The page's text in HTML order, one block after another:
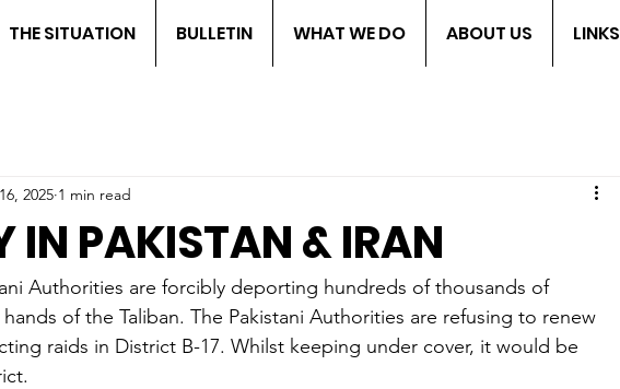
THE SITUATION BULLETIN WHAT WE DO ABOUT US LINKS
IN PAKISTAN & IRAN
2025 1 min read
Authorities are forcibly deporting hundreds of thousands of
of the Taliban. The Pakistani Authorities are refusing to renew
raids in District B-17. Whilst keeping under cover, it would be